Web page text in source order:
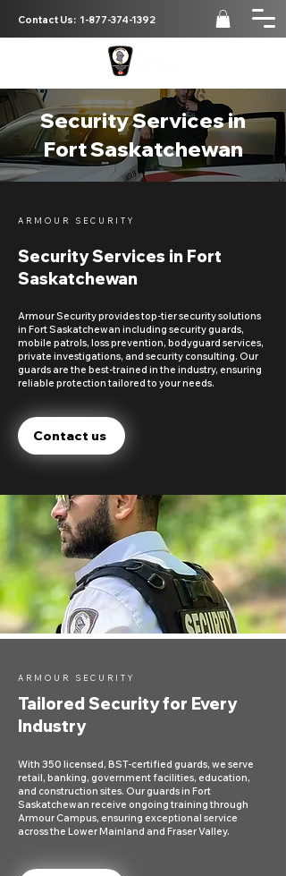
Contact Us: 1-877-374-1392
Security Services in
Fort Saskatchewan
ARMOUR SECURITY
Security Services in Fort
Saskatchewan
Armour Security provides top-tier security solutions
in Fort Saskatchewan including security guards,
mobile patrols, loss prevention, bodyguard services,
private investigations, and security consulting. Our
guards are the best-trained in the industry, ensuring
reliable protection tailored to your needs.
Contact us
ARMOUR SECURITY
Tailored Security for Every
Industry
With 350 licensed, BST-certified guards, we serve
retail, banking, government facilities, education,
and construction sites. Our guards in Fort
Saskatchewan receive ongoing training through
Armour Campus, ensuring exceptional service
across the Lower Mainland and Fraser Valley.